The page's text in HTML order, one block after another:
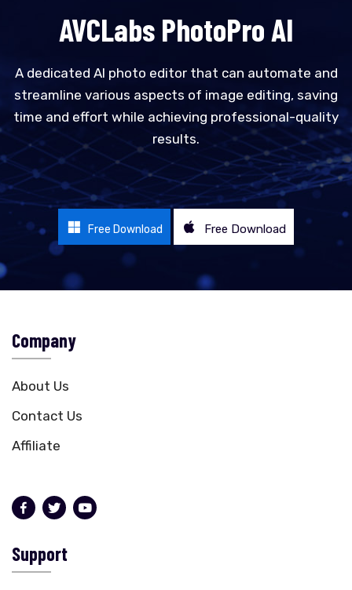
AVCLabs PhotoPro AI
A dedicated AI photo editor that can automate and
streamline various aspects of image editing, saving
time and effort while achieving professional-quality
results.
Free Download Free Download
Company
About Us
Contact Us
Affiliate
Support